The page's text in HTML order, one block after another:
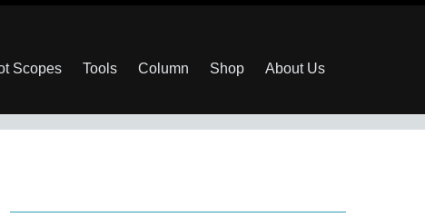
Scopes Tools Column Shop About Us